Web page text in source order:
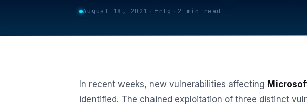
August 18, 2021 · frtg · 2 min read
In recent weeks, new vulnerabilities affecting
identified. The chained exploitation of three distinct